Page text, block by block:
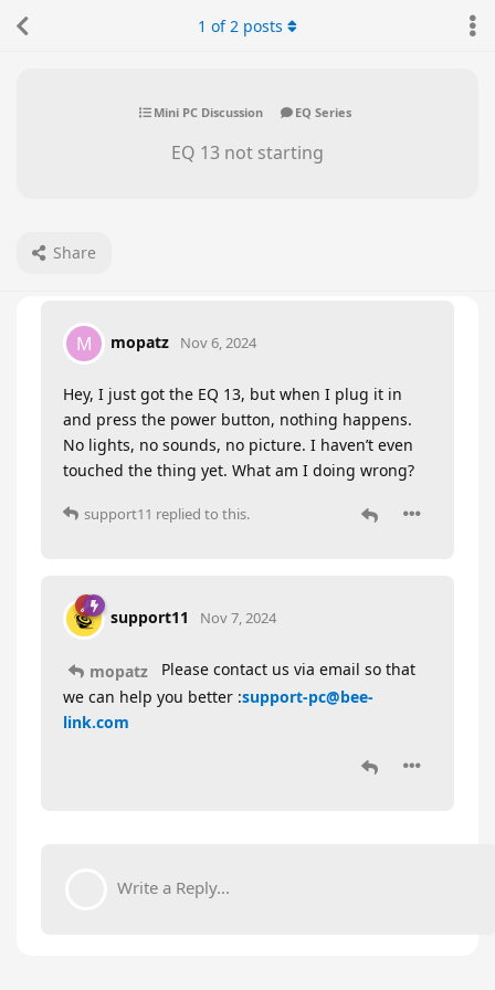
Mini PC Discussion EQ Series
EQ 13 not starting
Share
1 of2 posts
M mopatz Nov 6, 2024
Hey, I just got the EQ 13, but when I plug it in
and press the power button, nothing happens.
No lights, no sounds, no picture. I haven’t even
touched the thing yet. What am I doing wrong?
support11 replied to this.
support11 Nov 7, 2024
mopatz
Please contact us via email so that
we can help you better :support-pc@bee-
link.com
Write a Reply...